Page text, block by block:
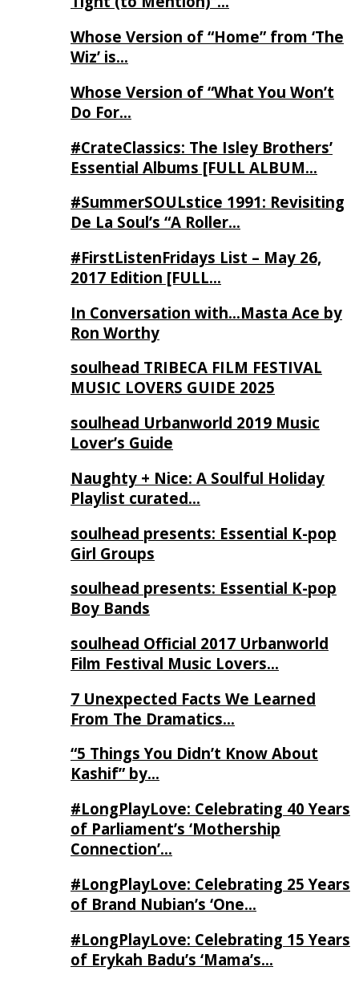
Whose Version of “Home” from ‘The
Wiz’ is…
Whose Version of “What You Won’t
Do For…
#CrateClassics: The Isley Brothers’
Essential Albums [FULL ALBUM…
#SummerSOULstice 1991: Revisiting
De La Soul’s “A Roller…
#FirstListenFridays List – May 26,
2017 Edition [FULL…
In Conversation with…Masta Ace by
Ron Worthy
soulhead TRIBECA FILM FESTIVAL
MUSIC LOVERS GUIDE 2025
soulhead Urbanworld 2019 Music
Lover’s Guide
Naughty + Nice: A Soulful Holiday
Playlist curated…
soulhead presents: Essential K-pop
Girl Groups
soulhead presents: Essential K-pop
Boy Bands
soulhead Official 2017 Urbanworld
Film Festival Music Lovers…
7 Unexpected Facts We Learned
From The Dramatics…
“5 Things You Didn’t Know About
Kashif” by…
#LongPlayLove: Celebrating 40 Years
of Parliament’s ‘Mothership
Connection’…
#LongPlayLove: Celebrating 25 Years
of Brand Nubian’s ‘One…
#LongPlayLove: Celebrating 15 Years
of Erykah Badu’s ‘Mama’s…